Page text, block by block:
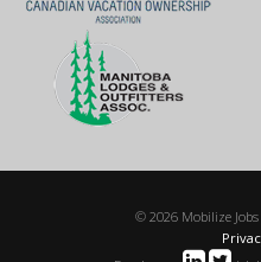
© 2026 Mobilize